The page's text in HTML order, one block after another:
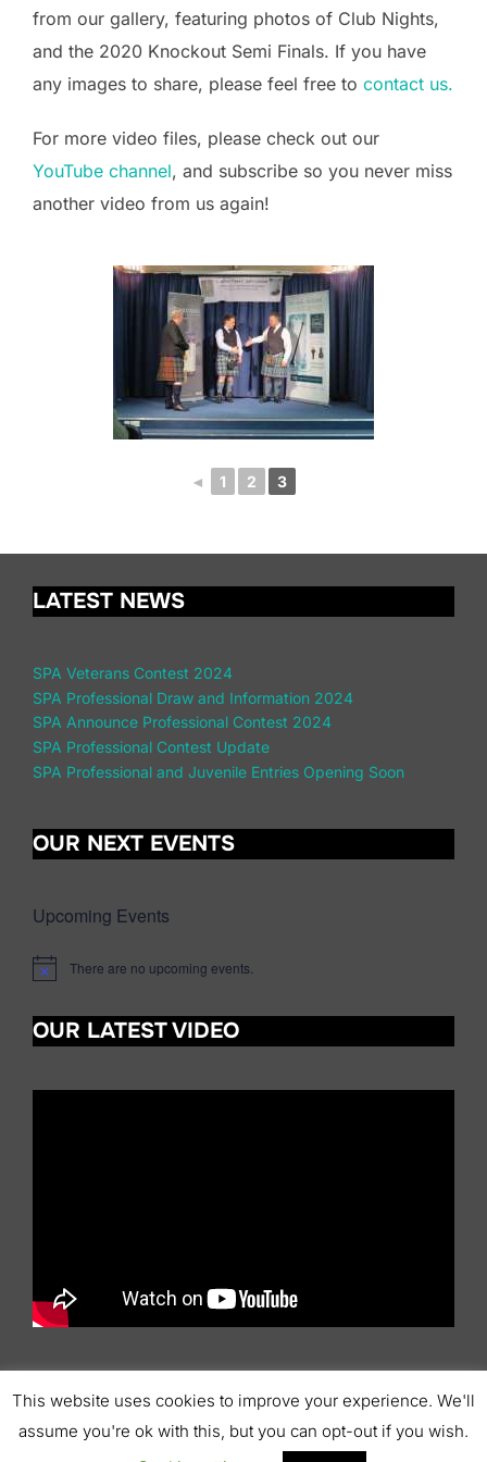
from our gallery, featuring photos of Club Nights,
and the 2020 Knockout Semi Finals. If you have
any images to share, please feel free to contact us.
For more video files, please check out our
YouTube channel, and subscribe so you never miss
another video from us again!
◄ 1 2 3
LATEST NEWS
SPA Veterans Contest 2024
SPA Professional Draw and Information 2024
SPA Announce Professional Contest 2024
SPA Professional Contest Update
SPA Professional and Juvenile Entries Opening Soon
OUR NEXT EVENTS
Upcoming Events
N
i
c
There are no upcoming events.
OUR LATEST VIDEO
Copyright © 2026 Scottish Pipers' Association
This website uses cookies to improve your experience. We'll
assume you're ok with this, but you can opt-out if you wish.